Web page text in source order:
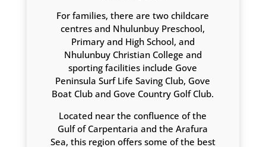
For families, there are two childcare
centres and Nhulunbuy Preschool,
Primary and High School, and
Nhulunbuy Christian College and
sporting facilities include Gove
Peninsula Surf Life Saving Club, Gove
Boat Club and Gove Country Golf Club.
Located near the confluence of the
Gulf of Carpentaria and the Arafura
Sea, this region offers some of the best